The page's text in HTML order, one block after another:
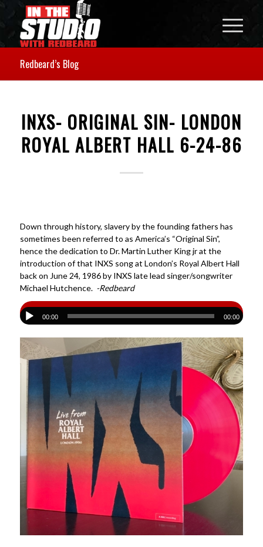
Redbeard’s Blog
INXS- ORIGINAL SIN- LONDON
ROYAL ALBERT HALL 6-24-86
Down through history, slavery by the founding fathers has
sometimes been referred to as America’s “Original Sin”,
hence the dedication to Dr. Martin Luther King jr at the
introduction of that INXS song at London’s Royal Albert Hall
back on June 24, 1986 by INXS late lead singer/songwriter
Michael Hutchence. -Redbeard
00:00 00:00